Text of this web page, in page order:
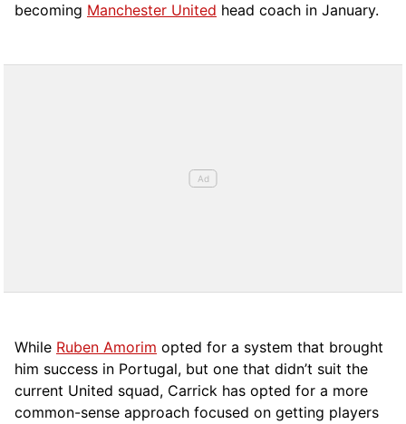
becoming Manchester United head coach in January.
While Ruben Amorim opted for a system that brought
him success in Portugal, but one that didn’t suit the
current United squad, Carrick has opted for a more
common-sense approach focused on getting players